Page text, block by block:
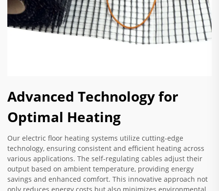
Advanced Technology for
Optimal Heating
Our electric floor heating systems utilize cutting-edge
technology, ensuring consistent and efficient heating across
various applications. The self-regulating cables adjust their
output based on ambient temperature, providing energy
savings and enhanced comfort. This innovative approach not